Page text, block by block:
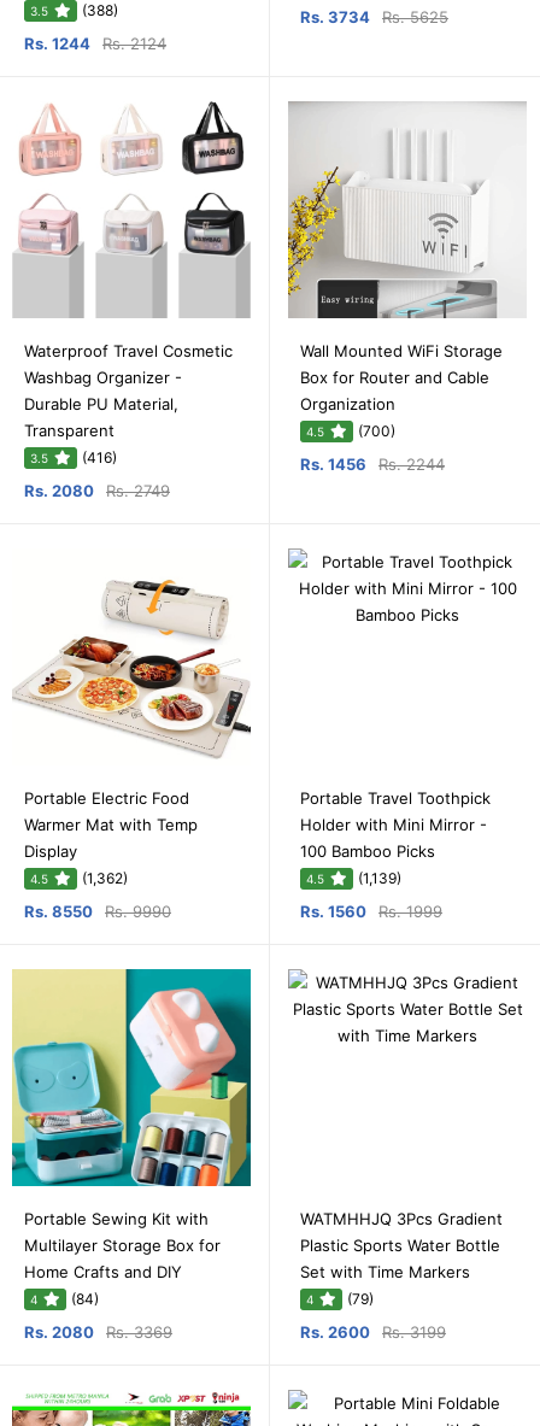
3.5 (388)
Rs. 1244 Rs. 2124
Rs. 3734 Rs. 5625
Waterproof Travel Cosmetic
Washbag Organizer -
Durable PU Material,
Transparent
3.5 (416)
Rs. 2080 Rs. 2749
Wall Mounted WiFi Storage
Box for Router and Cable
Organization
4.5 (700)
Rs. 1456 Rs. 2244
Portable Electric Food
Warmer Mat with Temp
Display
4.5 (1,362)
Rs. 8550 Rs. 9990
Portable Travel Toothpick
Holder with Mini Mirror -
100 Bamboo Picks
4.5 (1,139)
Rs. 1560 Rs. 1999
Portable Sewing Kit with
Multilayer Storage Box for
Home Crafts and DIY
4 (84)
Rs. 2080 Rs. 3369
WATMHHJQ 3Pcs Gradient
Plastic Sports Water Bottle
Set with Time Markers
4 (79)
Rs. 2600 Rs. 3199